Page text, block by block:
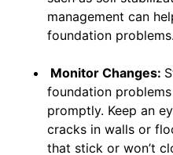
management can
foundation problems.
Monitor Changes:
foundation
promptly. Keep an
cracks in walls or
that stick or won’t